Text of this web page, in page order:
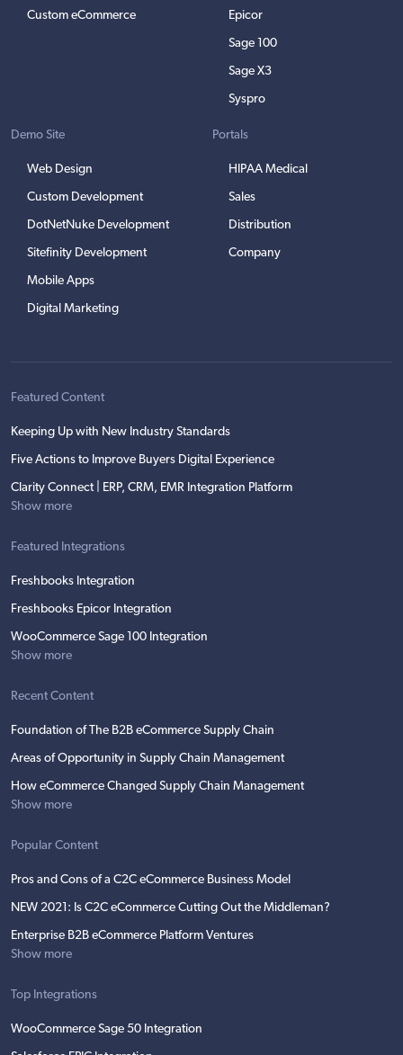
Custom eCommerce Epicor
Sage 100
Sage X3
Syspro
Demo Site
Web Design
Custom Development
DotNetNuke Development
Sitefinity Development
Mobile Apps
Digital Marketing
Portals
HIPAA Medical
Sales
Distribution
Company
Featured Content
Keeping Up with New Industry Standards
Five Actions to Improve Buyers Digital Experience
Clarity Connect | ERP, CRM, EMR Integration Platform
Show more
Featured Integrations
Freshbooks Integration
Freshbooks Epicor Integration
WooCommerce Sage 100 Integration
Show more
Recent Content
Foundation of The B2B eCommerce Supply Chain
Areas of Opportunity in Supply Chain Management
How eCommerce Changed Supply Chain Management
Show more
Popular Content
Pros and Cons of a C2C eCommerce Business Model
NEW 2021: Is C2C eCommerce Cutting Out the Middleman?
Enterprise B2B eCommerce Platform Ventures
Show more
Top Integrations
WooCommerce Sage 50 Integration